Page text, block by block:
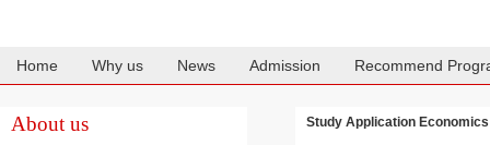
Home Why us News Admission Recommend
About us Study Application